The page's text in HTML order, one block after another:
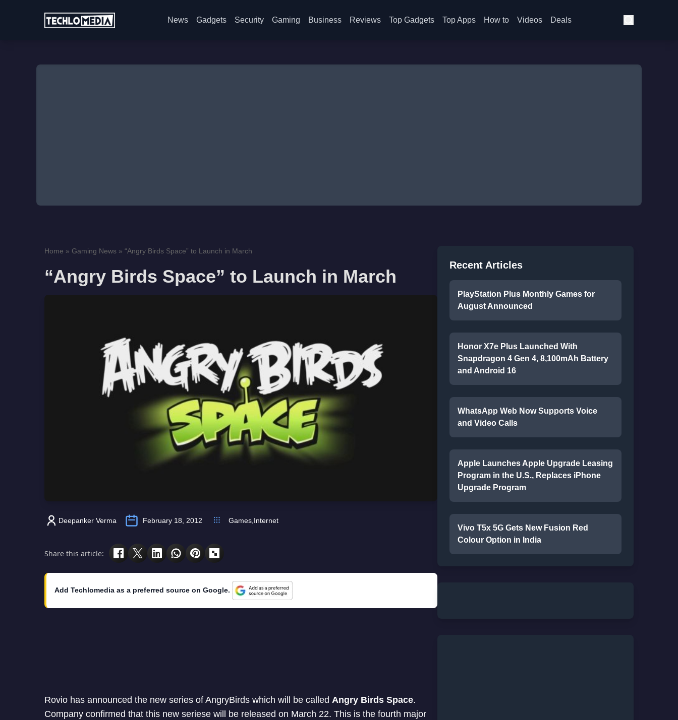
News Gadgets Security Gaming Business Reviews Top Gadgets Top Apps How to Videos Deals
Home » Gaming News » “Angry Birds Space” to Launch in March
“Angry Birds Space” to Launch in March
Deepanker Verma February 18, 2012 Games,Internet
Share this article:
Add Techlomedia as a preferred source on Google.
Rovio has announced the new series of AngryBirds which will be called Angry Birds Space.
Company confirmed that this new seriese will be released on March 22. This is the fourth major
Recent Articles
PlayStation Plus Monthly Games for
August Announced
Honor X7e Plus Launched With
Snapdragon 4 Gen 4, 8,100mAh Battery
and Android 16
WhatsApp Web Now Supports Voice
and Video Calls
Apple Launches Apple Upgrade Leasing
Program in the U.S., Replaces iPhone
Upgrade Program
Vivo T5x 5G Gets New Fusion Red
Colour Option in India